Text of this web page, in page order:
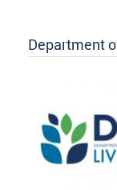
Department